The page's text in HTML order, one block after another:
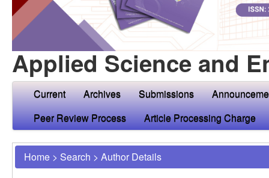
Applied Science and
Current Archives Submissions
Peer Review Process
Article Processing Charge
Home > Search > Author Details